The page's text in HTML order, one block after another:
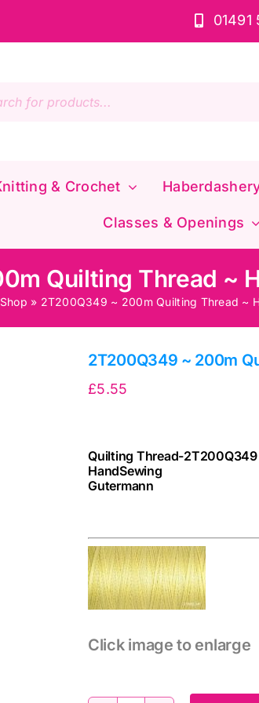
01491
& Crochet
Classes & Openings
Quilting Thread ~
Shop » 2T200Q349 ~ 200m Quilting Thread ~
2T200Q349 ~ 200m
£5.55
Quilting Thread-2T200Q349
HandSewing
Gutermann
Click image to enlarge